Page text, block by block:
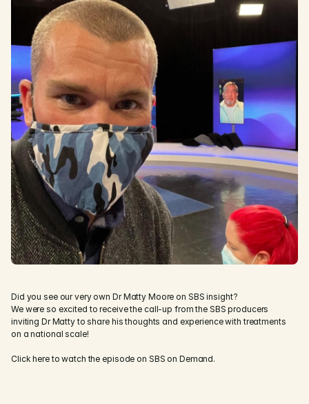
Did you see our very own Dr Matty Moore on SBS insight?
We were so excited to receive the call-up from the SBS producers
inviting Dr Matty to share his thoughts and experience with treatments
on a national scale!
Click here to watch the episode on SBS on Demand.